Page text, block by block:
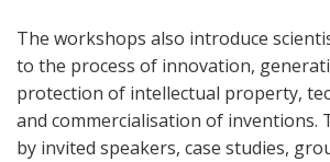
The workshops also introduce
to the process of innovation,
protection of intellectual property,
and commercialisation of inventions.
by invited speakers, case studies,